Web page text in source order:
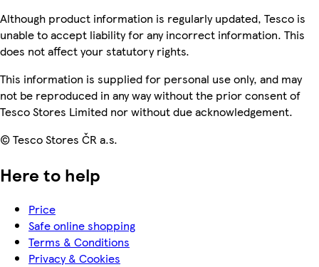
Although product information is regularly updated, Tesco is
unable to accept liability for any incorrect information. This
does not affect your statutory rights.
This information is supplied for personal use only, and may
not be reproduced in any way without the prior consent of
Tesco Stores Limited nor without due acknowledgement.
© Tesco Stores ČR a.s.
Here to help
Price
Safe online shopping
Terms & Conditions
Privacy & Cookies